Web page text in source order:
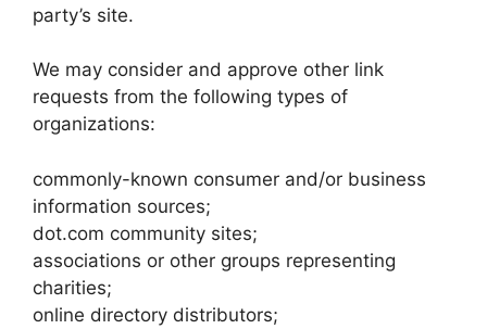
party’s site.
We may consider and approve other link
requests from the following types of
organizations:
commonly-known consumer and/or business
information sources;
dot.com community sites;
associations or other groups representing
charities;
online directory distributors;